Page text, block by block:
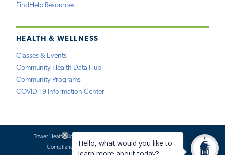
FindHelp Resources
HEALTH & WELLNESS
Classes & Events
Community Health Data Hub
Community Programs
COVID-19 Information Center
Tower Health Notice of Privacy Practices
Compliance
Terms of Use Website Requests